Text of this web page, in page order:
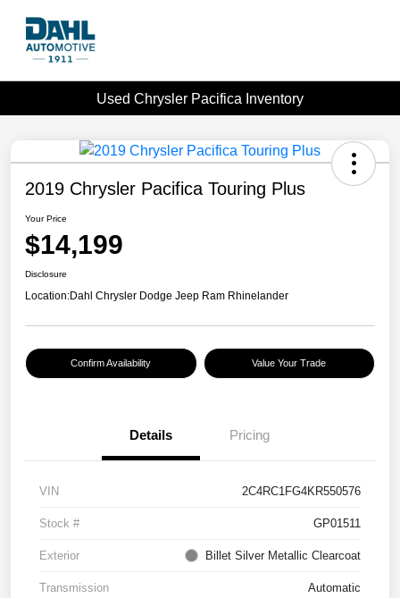
Used Chrysler Pacifica Inventory
2019 Chrysler Pacifica Touring Plus
Your Price
$14,199
Disclosure
Location:Dahl Chrysler Dodge Jeep Ram Rhinelander
Confirm Availability Value Your Trade
Details Pricing
VIN 2C4RC1FG4KR550576
Stock # GP01511
Exterior Billet Silver Metallic Clearcoat
Transmission Automatic